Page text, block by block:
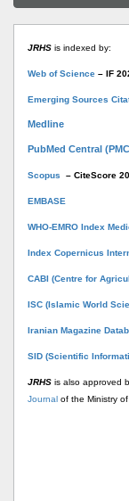
JRHS is indexed by:
Web of Science – IF
Emerging Sources
Medline
PubMed Central
Scopus – CiteScore
EMBASE
WHO-EMRO Index
Index Copernicus
CABI (Centre for
ISC (Islamic World
Iranian Magazine
SID (Scientific
JRHS is also approved
Journal of the Ministry